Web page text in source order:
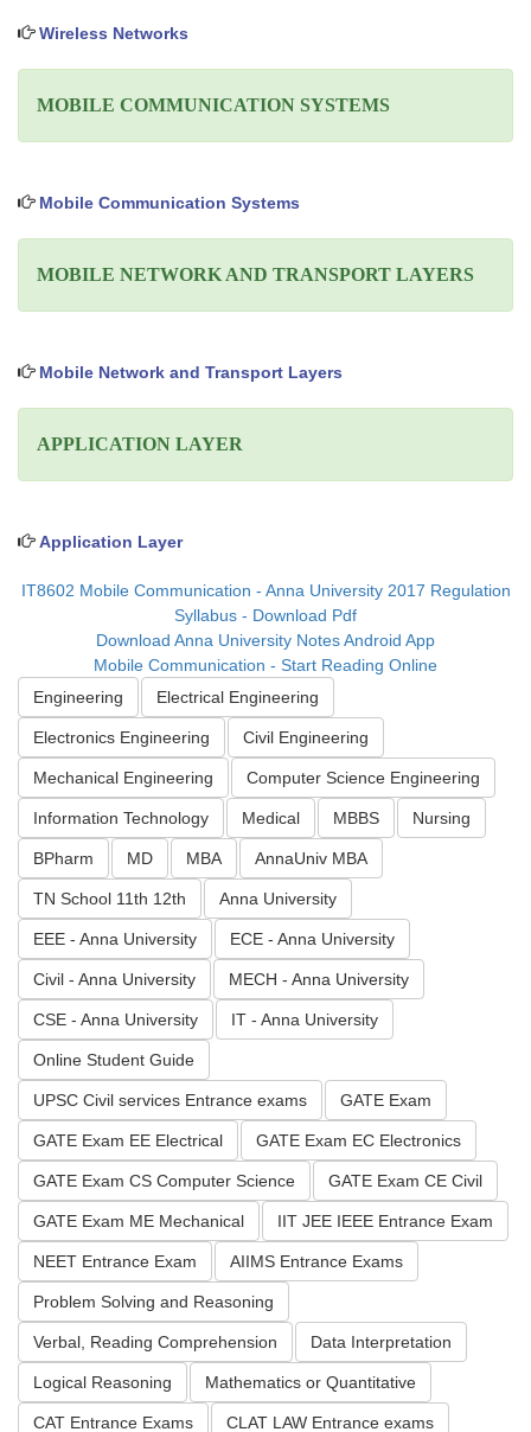
Wireless Networks
MOBILE COMMUNICATION SYSTEMS
Mobile Communication Systems
MOBILE NETWORK AND TRANSPORT LAYERS
Mobile Network and Transport Layers
APPLICATION LAYER
Application Layer
IT8602 Mobile Communication - Anna University 2017 Regulation
Syllabus - Download Pdf
Download Anna University Notes Android App
Mobile Communication - Start Reading Online
Engineering
Electrical Engineering
Electronics Engineering Civil Engineering
Mechanical Engineering Computer Science Engineering
Information Technology Medical MBBS Nursing
BPharm MD MBA AnnaUniv MBA
TN School 11th 12th Anna University
EEE - Anna University ECE - Anna University
Civil - Anna University MECH - Anna University
CSE - Anna University IT - Anna University
Online Student Guide
UPSC Civil services Entrance exams GATE Exam
GATE Exam EE Electrical GATE Exam EC Electronics
GATE Exam CS Computer Science GATE Exam CE Civil
GATE Exam ME Mechanical IIT JEE IEEE Entrance Exam
NEET Entrance Exam AIIMS Entrance Exams
Problem Solving and Reasoning
Verbal, Reading Comprehension Data Interpretation
Logical Reasoning Mathematics or Quantitative
CAT Entrance Exams CLAT LAW Entrance exams